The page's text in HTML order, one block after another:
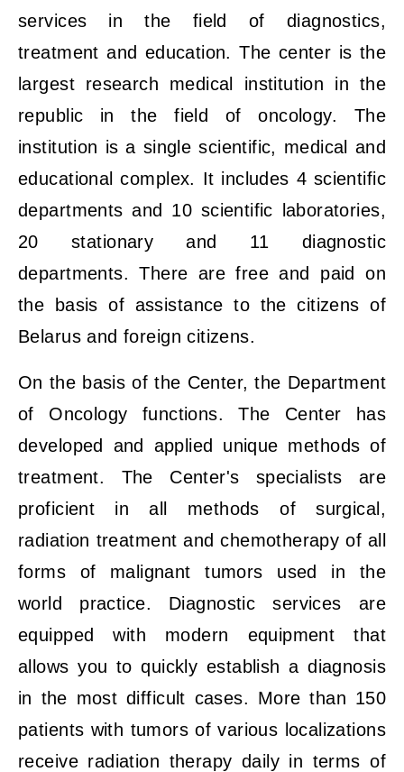
services in the field of diagnostics,
treatment and education. The center is the
largest research medical institution in the
republic in the field of oncology. The
institution is a single scientific, medical and
educational complex. It includes 4 scientific
departments and 10 scientific laboratories,
20 stationary and 11 diagnostic
departments. There are free and paid on
the basis of assistance to the citizens of
Belarus and foreign citizens.
On the basis of the Center, the Department
of Oncology functions. The Center has
developed and applied unique methods of
treatment. The Center's specialists are
proficient in all methods of surgical,
radiation treatment and chemotherapy of all
forms of malignant tumors used in the
world practice. Diagnostic services are
equipped with modern equipment that
allows you to quickly establish a diagnosis
in the most difficult cases. More than 150
patients with tumors of various localizations
receive radiation therapy daily in terms of